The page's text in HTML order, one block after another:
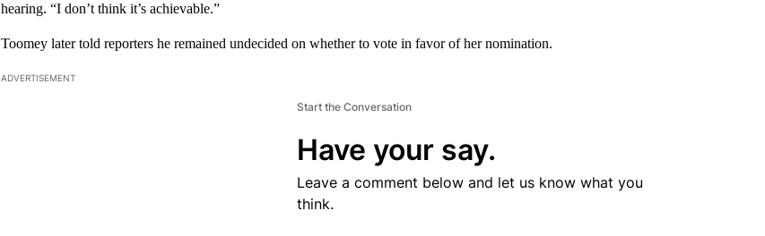
hearing. “I don’t think it’s achievable.”
Toomey later told reporters he remained undecided on whether to vote in favor of her nomination.
ADVERTISEMENT
Start the Conversation
Have your say.
Leave a comment below and let us know what you
think.